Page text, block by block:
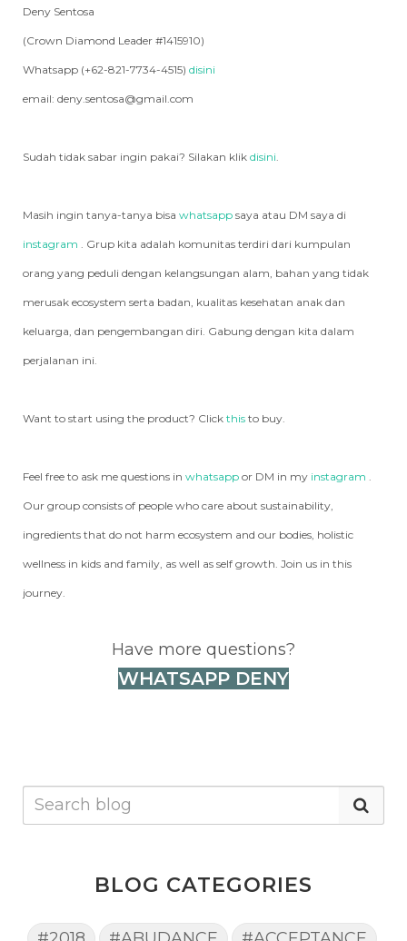
Deny Sentosa
(Crown Diamond Leader #1415910)
Whatsapp (+62-821-7734-4515) disini
email: deny.sentosa@gmail.com
Sudah tidak sabar ingin pakai? Silakan klik disini
Masih ingin tanya-tanya bisa whatsapp saya atau DM saya di
instagram . Grup kita adalah komunitas terdiri dari kumpulan
orang yang peduli dengan kelangsungan alam, bahan yang tidak
merusak ecosystem serta badan, kualitas kesehatan anak dan
keluarga, dan pengembangan diri. Gabung dengan kita dalam
perjalanan ini.
Want to start using the product? Click this to buy.
Feel free to ask me questions in whatsapp or DM in my instagram
Our group consists of people who care about sustainability,
ingredients that do not harm ecosystem and our bodies, holistic
wellness in kids and family, as well as self growth. Join us in this
journey.
Have more questions?
WHATSAPP DENY
BLOG CATEGORIES